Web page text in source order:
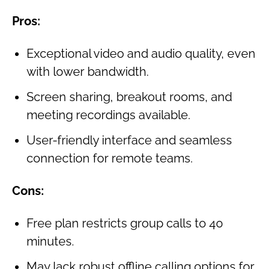
Pros:
Exceptional video and audio quality, even
with lower bandwidth.
Screen sharing, breakout rooms, and
meeting recordings available.
User-friendly interface and seamless
connection for remote teams.
Cons:
Free plan restricts group calls to 40
minutes.